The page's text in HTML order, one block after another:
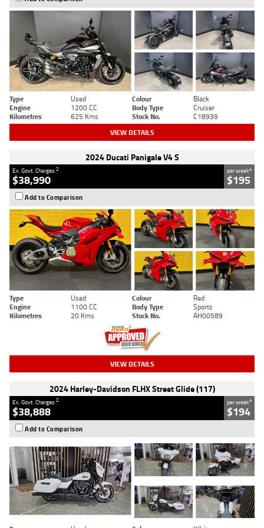
Type Used Colour
Black
Engine
1200 CC Body Type
Cruiser
Kilometres
625 Kms Stock No. C18939
VIEW DETAILS
2024 Ducati Panigale V4 S
Ex. Govt. Charges2
$38,990
per week4
$195
Add to Comparison
Type Used Colour
Red
Engine
1100 CC Body Type
Sports
Kilometres
20 Kms Stock No. AH00589
VIEW DETAILS
2024 Harley-Davidson FLHX Street Glide (117)
Ex. Govt. Charges2
$38,888
per week4
$194
Add to Comparison